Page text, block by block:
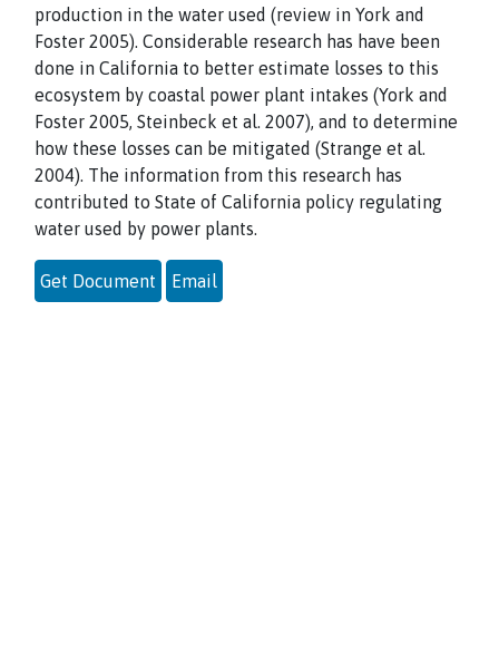
production in the water used (review in York and
Foster 2005). Considerable research has have been
done in California to better estimate losses to this
ecosystem by coastal power plant intakes (York and
Foster 2005, Steinbeck et al. 2007), and to determine
how these losses can be mitigated (Strange et al.
2004). The information from this research has
contributed to State of California policy regulating
water used by power plants.
Get Document Email